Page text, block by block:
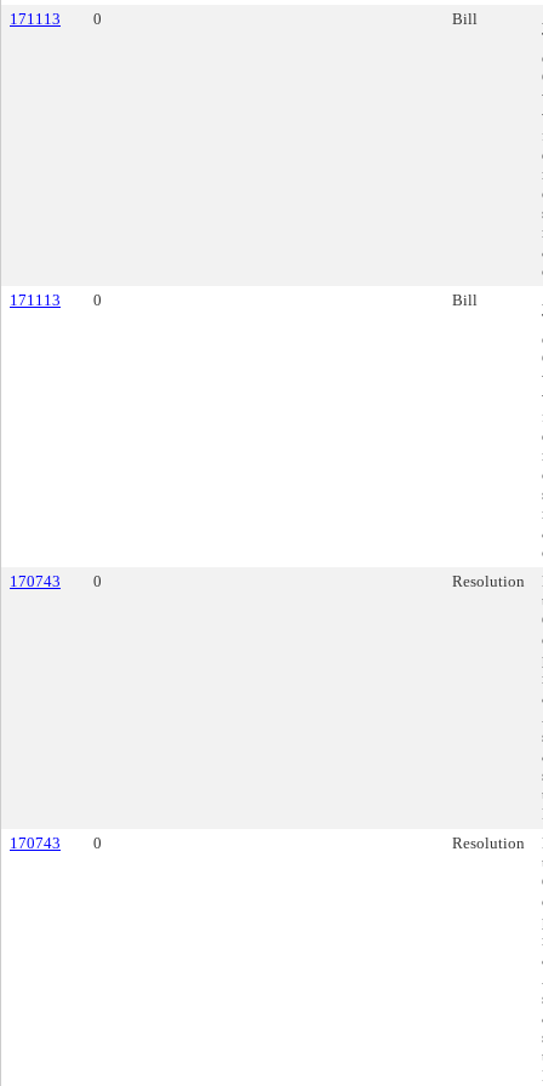
171113
0 Bill
171113
0 Bill
170743
0 Resolution
170743
0 Resolution